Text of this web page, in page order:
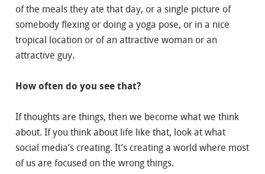
of the meals they ate that day, or a single picture of
somebody flexing or doing a yoga pose, or in a nice
tropical location or of an attractive woman or an
attractive guy.
How often do you see that?
If thoughts are things, then we become what we think
about. If you think about life like that, look at what
social media’s creating. It’s creating a world where most
of us are focused on the wrong things.